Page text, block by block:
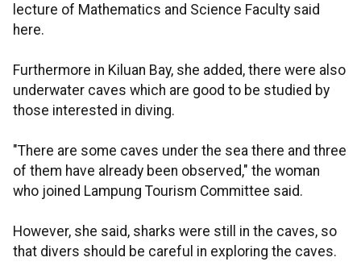
lecture of Mathematics and Science Faculty said
here.
Furthermore in Kiluan Bay, she added, there were also
underwater caves which are good to be studied by
those interested in diving.
"There are some caves under the sea there and three
of them have already been observed," the woman
who joined Lampung Tourism Committee said.
However, she said, sharks were still in the caves, so
that divers should be careful in exploring the caves.